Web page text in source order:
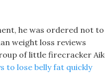
he was ordered not to
weight loss reviews
of little firecracker
to lose belly fat quickly